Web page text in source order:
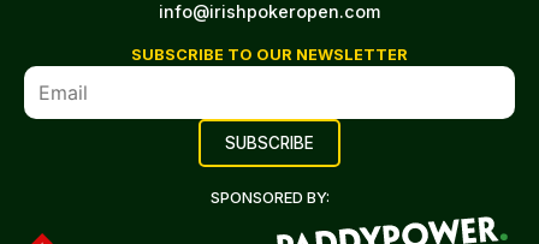
info@irishpokeropen.com
SUBSCRIBE TO OUR NEWSLETTER
SPONSORED BY: